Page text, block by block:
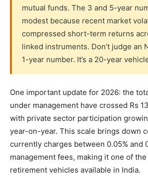
mutual funds. The 3 and 5-year
modest because recent market
compressed short-term returns
linked instruments. Don’t judge an
1-year number. It’s a 20-year
One important update for 2026: the
under management have crossed Rs
with private sector participation
year-on-year. This scale brings down
currently charges between 0.05% and
management fees, making it one of
retirement vehicles available in India.